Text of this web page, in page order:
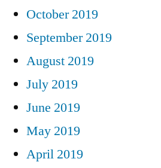
October 2019
September 2019
August 2019
July 2019
June 2019
May 2019
April 2019